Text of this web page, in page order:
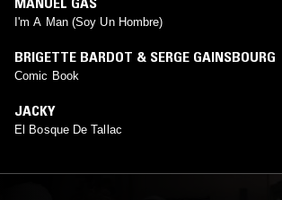
I'm A Man (Soy Un Hombre)
BRIGETTE BARDOT & SERGE GAINSBOURG
Comic Book
JACKY
El Bosque De Tallac